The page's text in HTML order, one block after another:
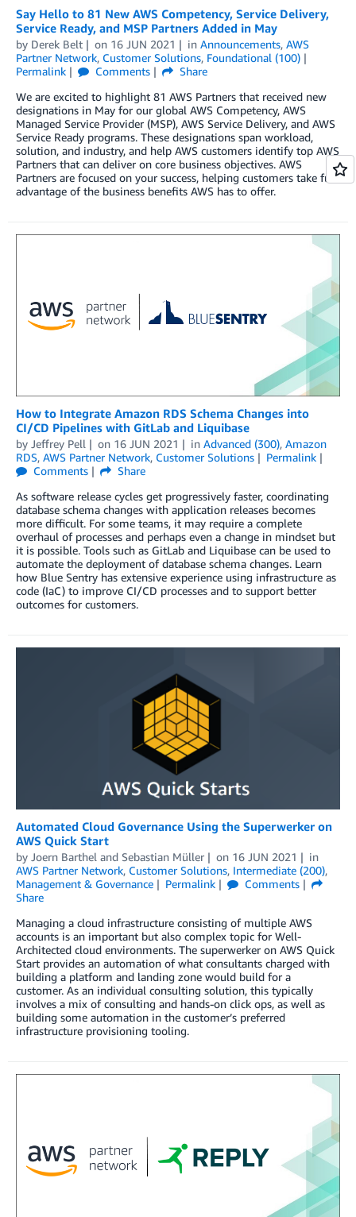
Say Hello to 81 New AWS Competency, Service Delivery,
Service Ready, and MSP Partners Added in May
by Derek Belt on 16 JUN 2021 in Announcements, AWS
Partner Network, Customer Solutions, Foundational (100)
Permalink
Comments
Share
We are excited to highlight 81 AWS Partners that received new
designations in May for our global AWS Competency, AWS
Managed Service Provider (MSP), AWS Service Delivery, and AWS
Service Ready programs. These designations span workload,
solution, and industry, and help AWS customers identify top AWS
Partners that can deliver on core business objectives. AWS
Partners are focused on your success, helping customers take full
advantage of the business benefits AWS has to offer.
How to Integrate Amazon RDS Schema Changes into
CI/CD Pipelines with GitLab and Liquibase
by Jeffrey Pell on 16 JUN 2021 in Advanced (300), Amazon
RDS, AWS Partner Network, Customer Solutions
Permalink
Comments
Share
As software release cycles get progressively faster, coordinating
database schema changes with application releases becomes
more difficult. For some teams, it may require a complete
overhaul of processes and perhaps even a change in mindset but
it is possible. Tools such as GitLab and Liquibase can be used to
automate the deployment of database schema changes. Learn
how Blue Sentry has extensive experience using infrastructure as
code (IaC) to improve CI/CD processes and to support better
outcomes for customers.
Automated Cloud Governance Using the Superwerker on
AWS Quick Start
by Joern Barthel and Sebastian Müller on 16 JUN 2021
in
AWS Partner Network, Customer Solutions, Intermediate (200),
Management & Governance
Permalink
Comments
Share
Managing a cloud infrastructure consisting of multiple AWS
accounts is an important but also complex topic for Well-
Architected cloud environments. The superwerker on AWS Quick
Start provides an automation of what consultants charged with
building a platform and landing zone would build for a
customer. As an individual consulting solution, this typically
involves a mix of consulting and hands-on click ops, as well as
building some automation in the customer’s preferred
infrastructure provisioning tooling.